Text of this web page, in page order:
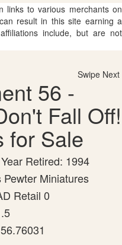
links to various merchants on
result in this site earning a
include, but are not
Swipe Next
56 -
Fall Off!
for Sale
Retired: 1994
Miniatures
Retail 0